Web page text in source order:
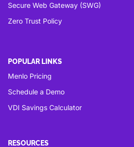
Secure Web Gateway (SWG)
Zero Trust Policy
POPULAR LINKS
Menlo Pricing
Schedule a Demo
VDI Savings Calculator
RESOURCES